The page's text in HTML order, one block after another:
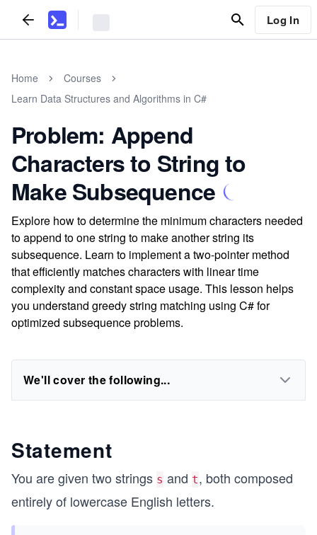
Log In
Home
Courses
Learn Data Structures and Algorithms in C#
Problem: Append
Characters to String to
Make Subsequence
Explore how to determine the minimum characters needed
to append to one string to make another string its
subsequence. Learn to implement a two-pointer method
that efficiently matches characters with linear time
complexity and constant space usage. This lesson helps
you understand greedy string matching using C# for
optimized subsequence problems.
We'll cover the following...
Statement
You are given two strings s and t, both composed
entirely of lowercase English letters.